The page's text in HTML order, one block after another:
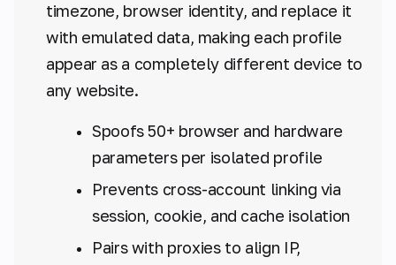
timezone, browser identity, and replace it
with emulated data, making each profile
appear as a completely different device to
any website.
Spoofs 50+ browser and hardware
parameters per isolated profile
Prevents cross-account linking via
session, cookie, and cache isolation
Pairs with proxies to align IP,